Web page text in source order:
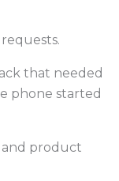
that needed
phone started
and product